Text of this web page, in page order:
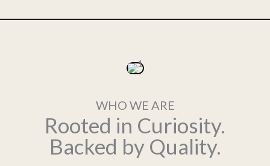
WHO WE ARE
Rooted in Curiosity.
Backed by Quality.